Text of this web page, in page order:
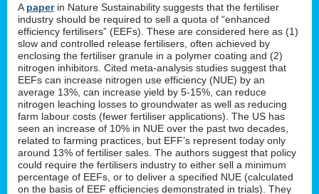
A paperin Nature Sustainability suggests that the fertiliser
industry should be required to sell a quota of “enhanced
efficiency fertilisers” (EEFs). These are considered here as (1)
slow and controlled release fertilisers, often achieved by
enclosing the fertiliser granule in a polymer coating and (2)
nitrogen inhibitors. Cited meta-analysis studies suggest that
EEFs can increase nitrogen use efficiency (NUE) by an
average 13%, can increase yield by 5-15%, can reduce
nitrogen leaching losses to groundwater as well as reducing
farm labour costs (fewer fertiliser applications). The US has
seen an increase of 10% in NUE over the past two decades,
related to farming practices, but EFF’s represent today only
around 13% of fertiliser sales. The authors suggest that policy
could require the fertilisers industry to either sell a minimum
percentage of EEFs, or to deliver a specified NUE (calculated
on the basis of EEF efficiencies demonstrated in trials). They